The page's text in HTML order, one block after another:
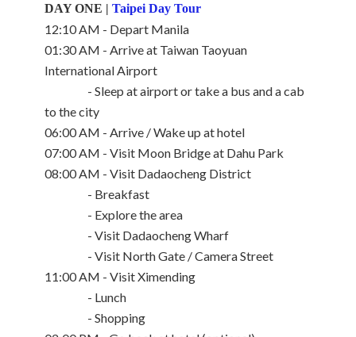
DAY ONE | Taipei Day Tour
12:10 AM - Depart Manila
01:30 AM - Arrive at Taiwan Taoyuan
International Airport
- Sleep at airport or take a bus and a cab
to the city
06:00 AM - Arrive / Wake up at hotel
07:00 AM - Visit Moon Bridge at Dahu Park
08:00 AM - Visit Dadaocheng District
- Breakfast
- Explore the area
- Visit Dadaocheng Wharf
- Visit North Gate / Camera Street
11:00 AM - Visit Ximending
- Lunch
- Shopping